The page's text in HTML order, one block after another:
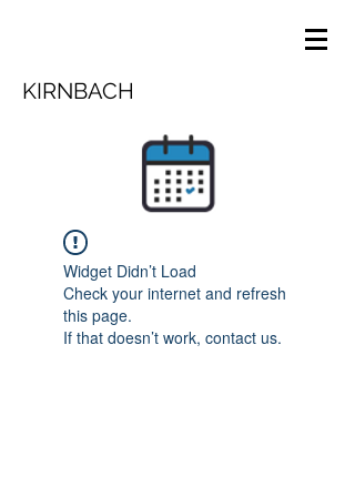
KIRNBACH
Widget Didn’t Load
Check your internet and refresh
this page.
If that doesn’t work, contact us.